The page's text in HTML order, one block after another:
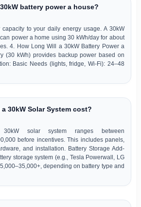
battery power a house?
capacity to your daily energy usage. A 30kW
power a home using 30 kWh/day for about
4. How Long Will a 30kW Battery Power a
(30 kWh) provides backup power based on
Basic Needs (lights, fridge, Wi-Fi): 24–48
30kW Solar System cost?
solar system ranges between
before incentives. This includes panels,
and installation. Battery Storage Add-
storage system (e.g., Tesla Powerwall, LG
depending on battery type and